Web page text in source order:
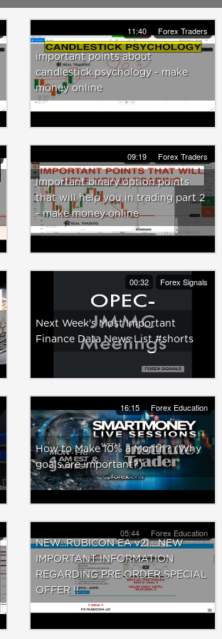
11:40 Forex Traders
important points about
candlestick psychology - make
money online
09:19 Forex Traders
Important binary option points
that will help you in trading part 2
- make money online
00:32 Forex Signals
Next Week's Most Important
Finance Data News List #shorts
16:15 Forex Education
How to Make 10% a Month? (Why
goals are important?)
05:44 Forex Education
NEW...RUBICON EA v21....NEW
IMPORTANT INFORMATION
REGARDING PRE ORDER SPECIAL
OFFER !!